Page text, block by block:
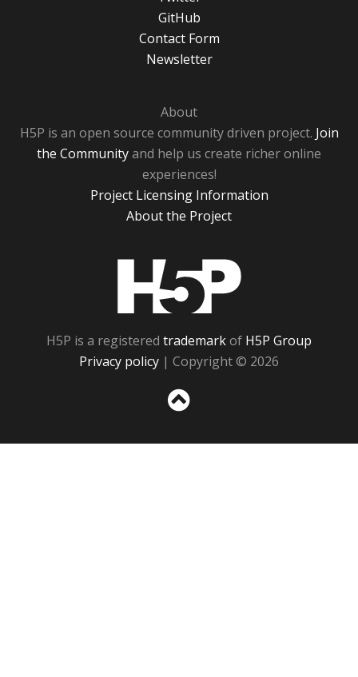
GitHub
Contact Form
Newsletter
About
H5P is an open source community driven project. Join
the Communityand help us create richer online
experiences!
Project Licensing Information
About the Project
H5P is a registered trademarkof H5P Group
Privacy policy | Copyright © 2026